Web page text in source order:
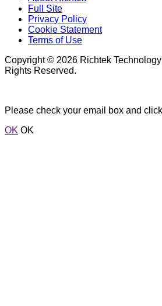
Full Site
Privacy Policy
Cookie Statement
Terms of Use
Copyright © 2026 Richtek Technology
Rights Reserved.
Please check your email box and
OK OK